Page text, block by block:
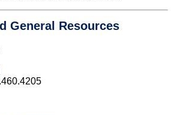
General Resources